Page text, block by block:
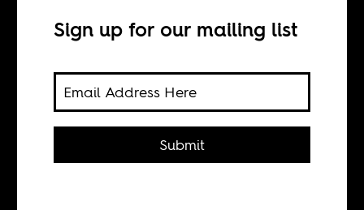
Francisco Perez
The hit song and its production
Sign up for our mailing list
Submit